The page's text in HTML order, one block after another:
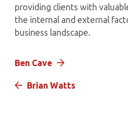
providing clients with
the internal and external
business landscape.
Ben Cave
Brian Watts